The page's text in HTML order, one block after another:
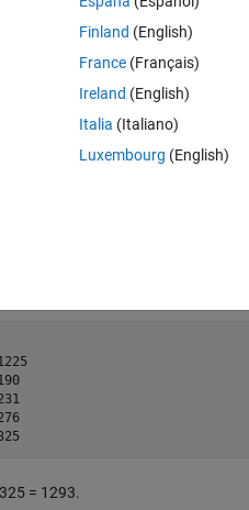
496	435	378	325
= 1293.
Finland (English)
France (Français)
Ireland (English)
Italia (Italiano)
Luxembourg (English)